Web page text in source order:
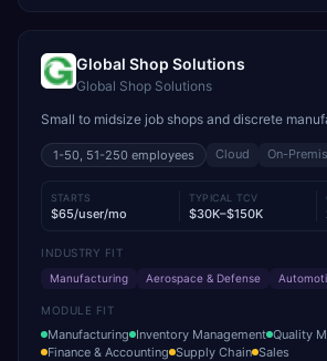
Global Shop Solutions
Global Shop Solutions
Small to midsize job shops and discrete
1-50, 51-250 employees Cloud On-
STARTS
$65/user/mo
TYPICAL TCV
$30K–$150K
INDUSTRY FIT
Manufacturing
Aerospace & Defense
MODULE FIT
Manufacturing Inventory Management Quality
Finance & Accounting Supply Chain Sales